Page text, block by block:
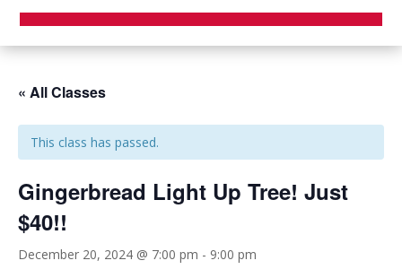
« All Classes
This class has passed.
Gingerbread Light Up Tree! Just
$40!!
December 20, 2024 @ 7:00 pm - 9:00 pm